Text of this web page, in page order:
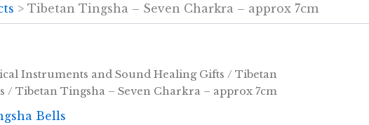
Tibetan Tingsha – Seven Charkra – approx 7cm
Instruments and Sound Healing Gifts / Tibetan
/ Tibetan Tingsha – Seven Charkra – approx 7cm
Bells